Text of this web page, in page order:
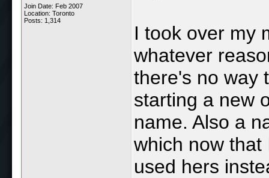
Join Date: Feb 2007
Location: Toronto
Posts: 1,314
I took over my
whatever
there's no way
starting a new
name. Also a
which now that
used hers